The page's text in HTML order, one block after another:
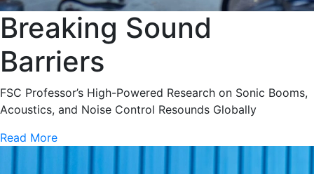
Breaking Sound
Barriers
FSC Professor’s High-Powered Research on Sonic Booms,
Acoustics, and Noise Control Resounds Globally
Read More